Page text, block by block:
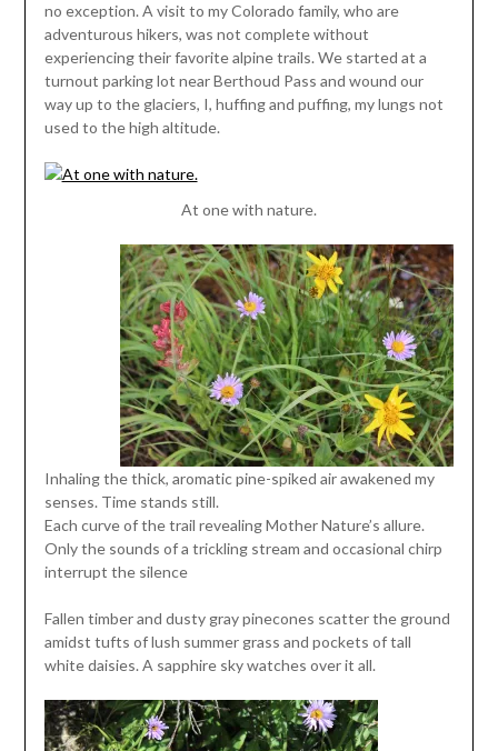
no exception. A visit to my Colorado family, who are
adventurous hikers, was not complete without
experiencing their favorite alpine trails. We started at a
turnout parking lot near Berthoud Pass and wound our
way up to the glaciers, I, huffing and puffing, my lungs not
used to the high altitude.
At one with nature.
Inhaling the thick, aromatic pine-spiked air awakened my
senses. Time stands still.
Each curve of the trail revealing Mother Nature’s allure.
Only the sounds of a trickling stream and occasional chirp
interrupt the silence
Fallen timber and dusty gray pinecones scatter the ground
amidst tufts of lush summer grass and pockets of tall
white daisies. A sapphire sky watches over it all.